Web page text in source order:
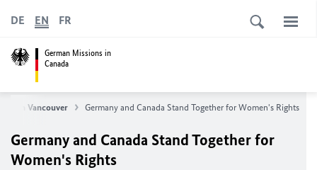
German Missions in
Canada
DE EN FR
in Vancouver Germany and Canada Stand Together for Women's Rights
Germany and Canada Stand Together for
Women's Rights